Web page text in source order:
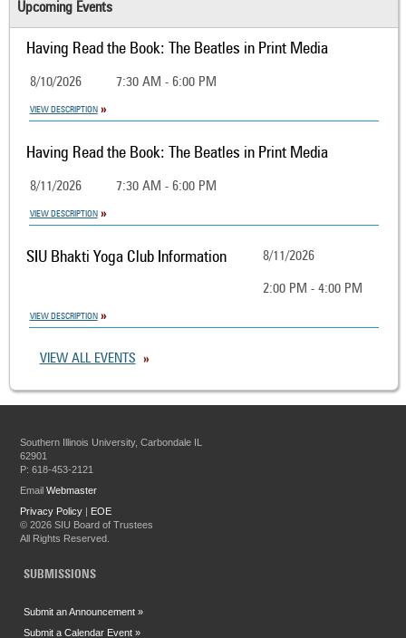
Upcoming Events
Having Read the Book: The Beatles in Print Media
8/10/2026 7:30 AM - 6:00 PM
VIEW DESCRIPTION
Having Read the Book: The Beatles in Print Media
8/11/2026 7:30 AM - 6:00 PM
VIEW DESCRIPTION
SIU Bhakti Yoga Club Information 8/11/2026
2:00 PM - 4:00 PM
VIEW DESCRIPTION
VIEW ALL EVENTS
Southern Illinois University, Carbondale IL
62901
P: 618-453-2121
EmailWebmaster
Privacy Policy
EOE
©2026 SIU Board of Trustees
All Rights Reserved.
SUBMISSIONS
Submit an Announcement »
Submit a Calendar Event »